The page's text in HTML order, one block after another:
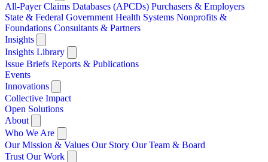
All-Payer Claims Databases (APCDs) Purchasers & Employers
State & Federal Government Health Systems Nonprofits &
Foundations Consultants & Partners
Insights
Insights Library
Issue Briefs Reports & Publications
Events
Innovations
Collective Impact
Open Solutions
About
Who We Are
Our Mission & Values Our Story Our Team & Board
Trust Our Work